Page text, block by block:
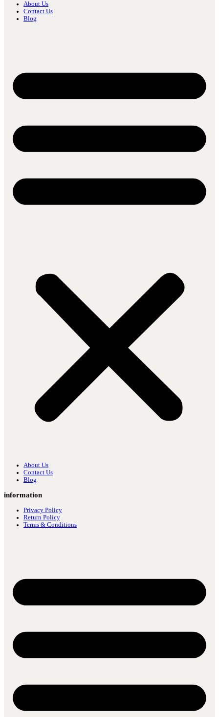
About Us
Contact Us
Blog
About Us
Contact Us
Blog
information
Privacy Policy
Return Policy
Terms & Conditions